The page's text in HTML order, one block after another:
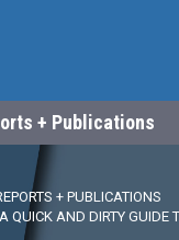
+ Publications
+ PUBLICATIONS
QUICK AND DIRTY GUIDE